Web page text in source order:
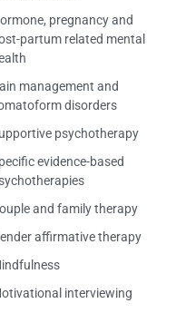
pregnancy and
partum related mental
management and
disorders
psychotherapy
evidence-based
and family therapy
affirmative therapy
interviewing